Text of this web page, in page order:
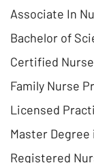
Associate In
Bachelor of
Certified
Family Nurse
Licensed
Master Degree
Registered